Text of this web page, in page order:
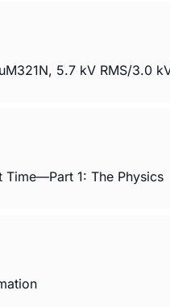
5.7 kV RMS/3.0
Time—Part 1: The Physics